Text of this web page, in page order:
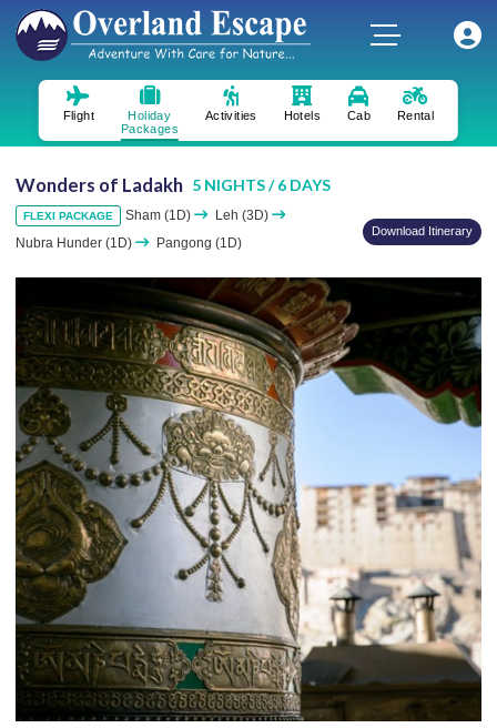
Flight
Holiday
Packages
Activities Hotels Cab Rental
5 NIGHTS / 6 DAYS
Wonders of Ladakh
FLEXI PACKAGE Sham (1D)
Leh (3D)
Nubra Hunder (1D)
Pangong (1D)
Download Itinerary